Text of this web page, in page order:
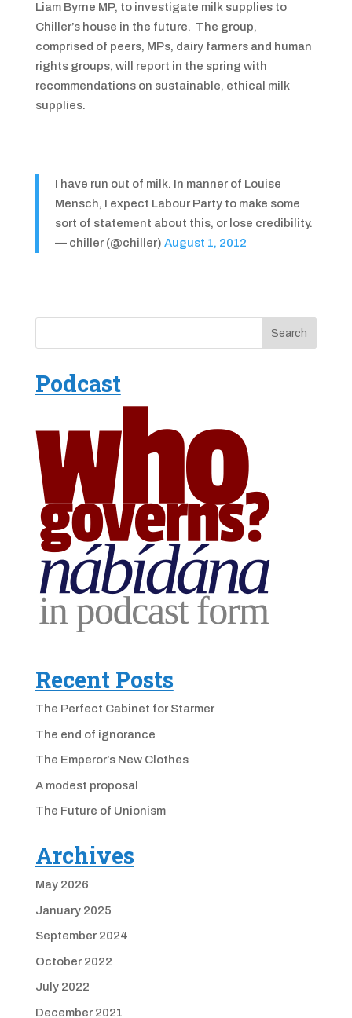
Liam Byrne MP, to investigate milk supplies to
Chiller’s house in the future. The group,
comprised of peers, MPs, dairy farmers and human
rights groups, will report in the spring with
recommendations on sustainable, ethical milk
supplies.
I have run out of milk. In manner of Louise
Mensch, I expect Labour Party to make some
sort of statement about this, or lose credibility.
— chiller (@chiller) August 1, 2012
Podcast
Recent Posts
The Perfect Cabinet for Starmer
The end of ignorance
The Emperor’s New Clothes
A modest proposal
The Future of Unionism
Archives
May 2026
January 2025
September 2024
October 2022
July 2022
December 2021